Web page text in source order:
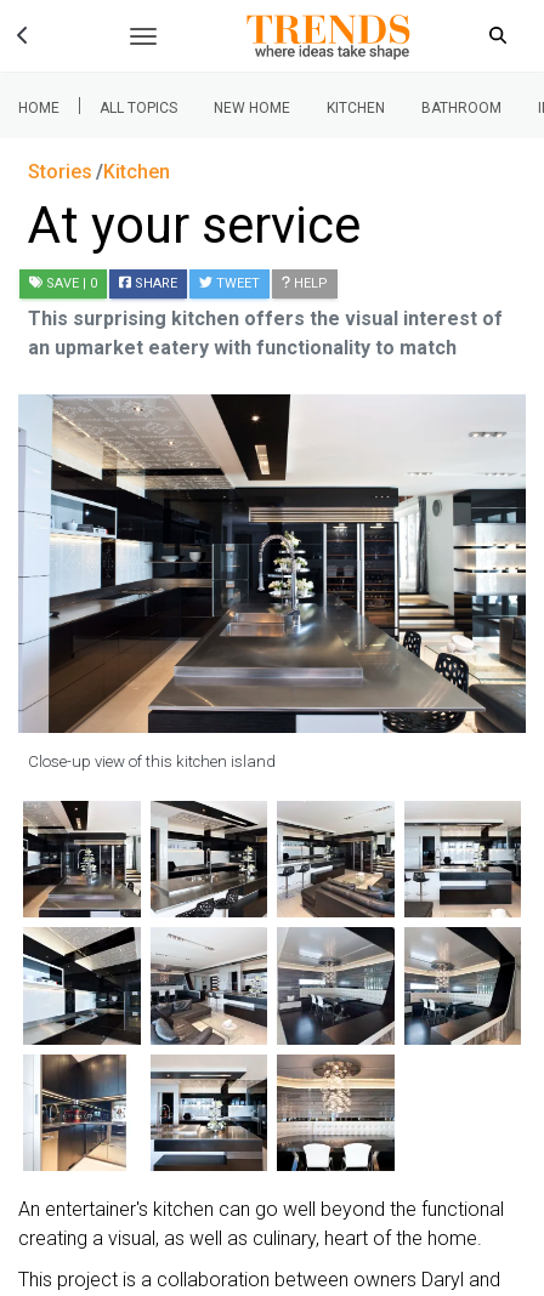
HOME | ALL TOPICS NEW HOME KITCHEN BATHROOM
Stories Kitchen
At your service
SAVE | 0 SHARE TWEET HELP
This surprising kitchen offers the visual interest of
an upmarket eatery with functionality to match
Close-up view of this kitchen island
An entertainer's kitchen can go well beyond the functional
creating a visual, as well as culinary, heart of the home.
This project is a collaboration between owners Daryl and